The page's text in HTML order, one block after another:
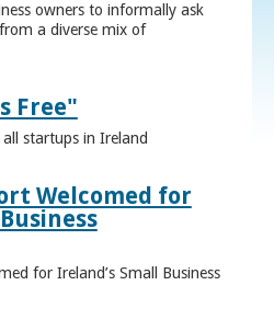
owners to informally ask
a diverse mix of
Free"
startups in Ireland
Welcomed for
for Ireland’s Small Business